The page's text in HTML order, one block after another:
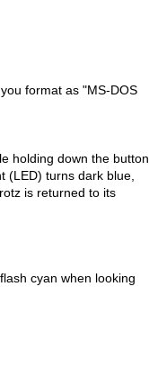
format as "MS-DOS
holding down the button
(LED) turns dark blue,
is returned to its
cyan when looking